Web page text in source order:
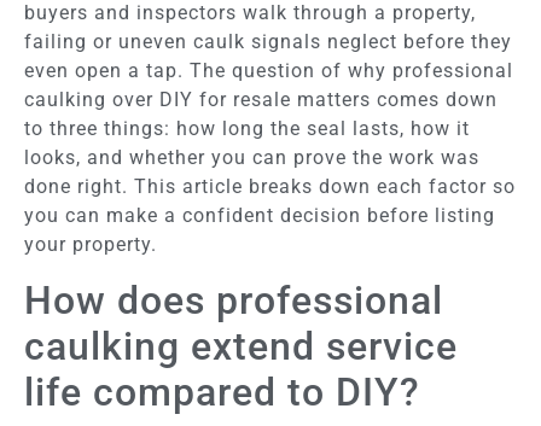
buyers and inspectors walk through a property,
failing or uneven caulk signals neglect before they
even open a tap. The question of why professional
caulking over DIY for resale matters comes down
to three things: how long the seal lasts, how it
looks, and whether you can prove the work was
done right. This article breaks down each factor so
you can make a confident decision before listing
your property.
How does professional
caulking extend service
life compared to DIY?